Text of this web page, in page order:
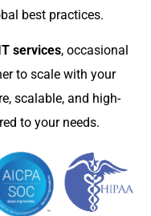
best practices.
services, occasional
to scale with your
scalable, and high-
to your needs.